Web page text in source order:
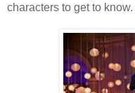
characters to get to know.